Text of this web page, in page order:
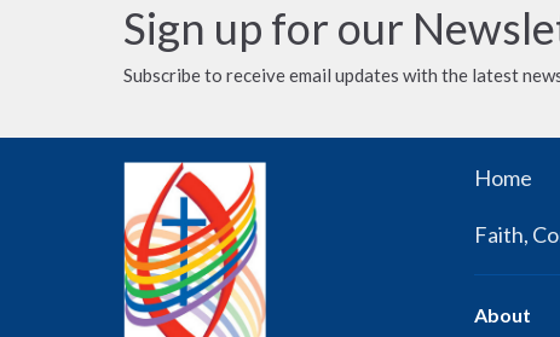
Sign up for our
Subscribe to receive email updates with the latest
Home
Faith,
About